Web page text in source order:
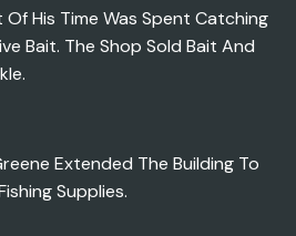
His Time Was Spent Catching
Bait. The Shop Sold Bait And
Extended The Building To
Supplies.